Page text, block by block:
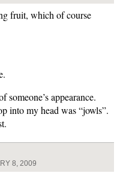
fruit, which of course
appearance.
into my head was “jowls”.
8, 2009